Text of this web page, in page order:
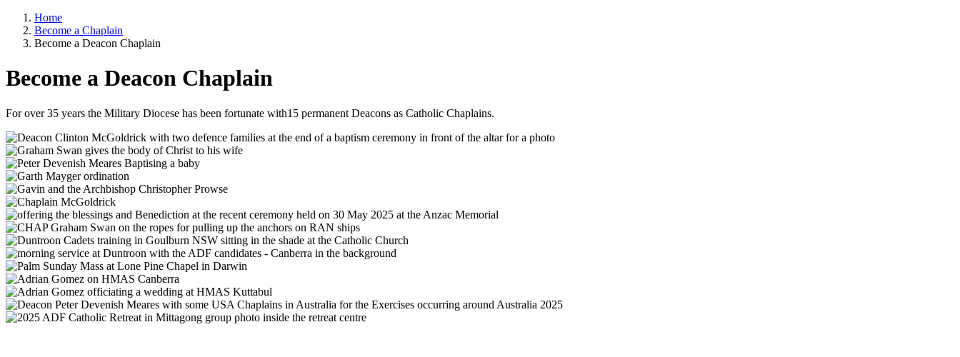
Breadcrumb
Home
Become a Chaplain
Become a Deacon Chaplain
Become a Deacon Chaplain
For over 35 years the Military Diocese has been fortunate with15 permanent Deacons as Catholic Chaplains.